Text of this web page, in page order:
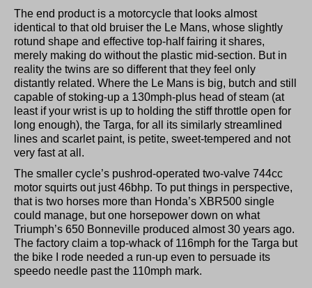
The end product is a motorcycle that looks almost
identical to that old bruiser the Le Mans, whose slightly
rotund shape and effective top-half fairing it shares,
merely making do without the plastic mid-section. But in
reality the twins are so different that they feel only
distantly related. Where the Le Mans is big, butch and still
capable of stoking-up a 130mph-plus head of steam (at
least if your wrist is up to holding the stiff throttle open for
long enough), the Targa, for all its similarly streamlined
lines and scarlet paint, is petite, sweet-tempered and not
very fast at all.
The smaller cycle’s pushrod-operated two-valve 744cc
motor squirts out just 46bhp. To put things in perspective,
that is two horses more than Honda’s XBR500 single
could manage, but one horsepower down on what
Triumph’s 650 Bonneville produced almost 30 years ago.
The factory claim a top-whack of 116mph for the Targa but
the bike I rode needed a run-up even to persuade its
speedo needle past the 110mph mark.